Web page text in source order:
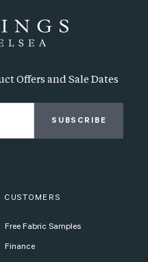
Offers and Sale Dates
SUBSCRIBE
CUSTOMERS
Free Fabric Samples
Finance